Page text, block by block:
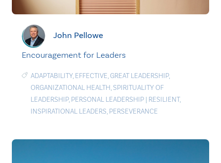
John Pellowe
Encouragement for Leaders
ADAPTABILITY, EFFECTIVE,GREAT LEADERSHIP,
ORGANIZATIONAL HEALTH, SPIRITUALITY OF
LEADERSHIP, PERSONAL LEADERSHIP | RESILIENT,
INSPIRATIONAL LEADERS, PERSEVERANCE